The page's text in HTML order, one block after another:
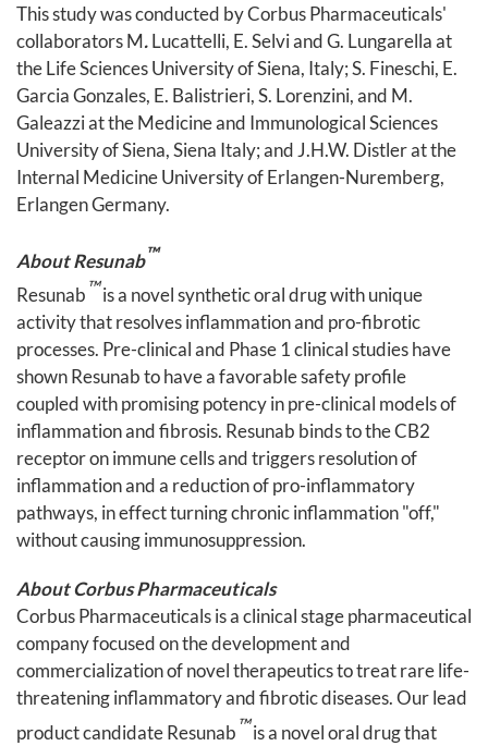
This study was conducted by Corbus Pharmaceuticals'
collaborators M.Lucattelli, E. Selvi and G. Lungarella at
the Life Sciences University of Siena, Italy; S. Fineschi, E.
Garcia Gonzales, E. Balistrieri, S. Lorenzini, and M.
Galeazzi at the Medicine and Immunological Sciences
University of Siena, Siena Italy; and J.H.W. Distler at the
Internal Medicine University of Erlangen-Nuremberg,
Erlangen Germany.
About Resunab™
Resunab™is a novel synthetic oral drug with unique
activity that resolves inflammation and pro-fibrotic
processes. Pre-clinical and Phase 1 clinical studies have
shown Resunab to have a favorable safety profile
coupled with promising potency in pre-clinical models of
inflammation and fibrosis. Resunab binds to the CB2
receptor on immune cells and triggers resolution of
inflammation and a reduction of pro-inflammatory
pathways, in effect turning chronic inflammation "off,"
without causing immunosuppression.
About Corbus Pharmaceuticals
Corbus Pharmaceuticals is a clinical stage pharmaceutical
company focused on the development and
commercialization of novel therapeutics to treat rare life-
threatening inflammatory and fibrotic diseases. Our lead
product candidate Resunab™is a novel oral drug that